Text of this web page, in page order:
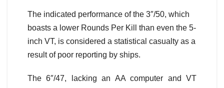
The indicated performance of the 3″/50, which
boasts a lower Rounds Per Kill than even the 5-
inch VT, is considered a statistical casualty as a
result of poor reporting by ships.
The 6″/47, lacking an AA computer and VT